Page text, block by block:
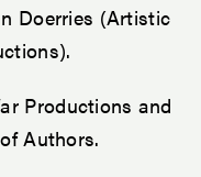
Doerries (Artistic
Productions and
Authors.